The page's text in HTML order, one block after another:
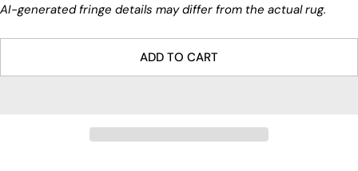
AI-generated fringe details may differ from the actual rug.
ADD TO CART